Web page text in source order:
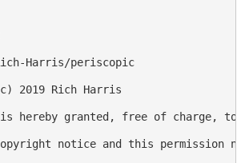
Harris/periscopic
2019 Rich Harris
is hereby granted, free of charge,
notice and this